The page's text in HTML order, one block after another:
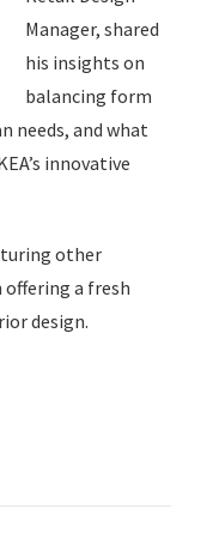
Manager, shared
his insights on
balancing form
needs, and what
innovative
other
offering a fresh
design.